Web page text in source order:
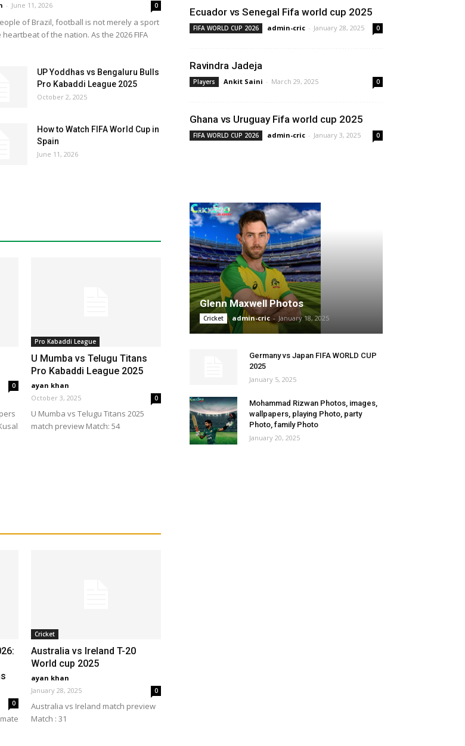
- June 11, 2026 0
of Brazil, football is not merely a sport
of the nation. As the 2026 FIFA
UP Yoddhas vs Bengaluru Bulls
Pro Kabaddi League 2025
October 2, 2025
How to Watch FIFA World Cup in
Spain
June 11, 2026
0
Pro Kabaddi League
U Mumba vs Telugu Titans
Pro Kabaddi League 2025
ayan khan
October 3, 2025
0
U Mumba vs Telugu Titans 2025
match preview Match: 54
0
Cricket
Australia vs Ireland T-20
World cup 2025
ayan khan
January 28, 2025
0
Australia vs Ireland match preview
Match : 31
Ecuador vs Senegal Fifa world cup 2025
FIFA WORLD CUP 2026 admin-cric - January 28, 2025 0
Ravindra Jadeja
Players Ankit Saini - March 29, 2025 0
Ghana vs Uruguay Fifa world cup 2025
FIFA WORLD CUP 2026 admin-cric - January 3, 2025 0
Glenn Maxwell Photos
Cricket admin-cric - January 18, 2025
Germany vs Japan FIFA WORLD CUP
2025
January 5, 2025
Mohammad Rizwan Photos, images,
wallpapers, playing Photo, party
Photo, family Photo
January 20, 2025